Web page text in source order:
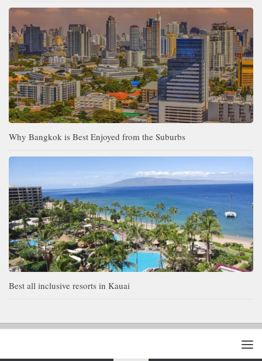
Why Bangkok is Best Enjoyed from the Suburbs
Best all inclusive resorts in Kauai